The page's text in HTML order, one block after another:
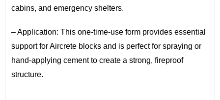
cabins, and emergency shelters.
– Application: This one-time-use form provides essential
support for Aircrete blocks and is perfect for spraying or
hand-applying cement to create a strong, fireproof
structure.